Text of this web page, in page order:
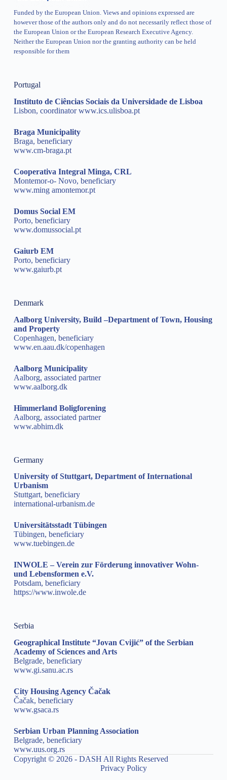
Funded by the European Union. Views and opinions expressed are
however those of the authors only and do not necessarily reflect those of
the European Union or the European Research Executive Agency.
Neither the European Union nor the granting authority can be held
responsible for them
Portugal
Instituto de Ciências Sociais da Universidade de Lisboa
Lisbon, coordinatorwww.ics.ulisboa.pt
Braga Municipality
Braga, beneficiary
www.cm-braga.pt
Cooperativa Integral Minga, CRL
Montemor-o- Novo, beneficiary
www.ming amontemor.pt
Domus Social EM
Porto, beneficiary
www.domussocial.pt
Gaiurb EM
Porto, beneficiary
www.gaiurb.pt
Denmark
Aalborg University, Build –Department of Town, Housing
and Property
Copenhagen, beneficiary
www.en.aau.dk/copenhagen
Aalborg Municipality
Aalborg, associated partner
www.aalborg.dk
Himmerland Boligforening
Aalborg, associated partner
www.abhim.dk
Germany
University of Stuttgart, Department of International
Urbanism
Stuttgart, beneficiary
international-urbanism.de
Universitätsstadt Tübingen
Tübingen, beneficiary
www.tuebingen.de
INWOLE – Verein zur Förderung innovativer Wohn-
und Lebensformen e.V.
Potsdam, beneficiary
https://www.inwole.de
Serbia
Geographical Institute “Jovan Cvijić” of the Serbian
Academy of Sciences and Arts
Belgrade, beneficiary
www.gi.sanu.ac.rs
City Housing Agency Čačak
Čačak, beneficiary
www.gsaca.rs
Serbian Urban Planning Association
Belgrade, beneficiary
www.uus.org.rs
Copyright © 2026 - DASH All Rights Reserved
Privacy Policy